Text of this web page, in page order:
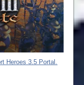
Heroes 3.5 Portal.